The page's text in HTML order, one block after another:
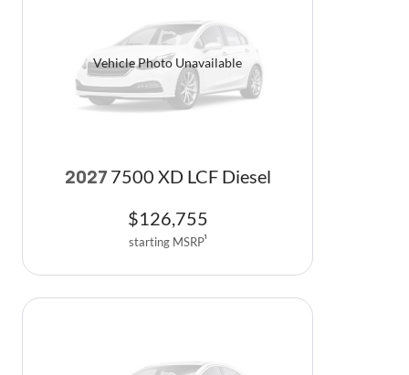
Vehicle Photo Unavailable
2027 7500 XD LCF Diesel
$126,755
starting MSRP1